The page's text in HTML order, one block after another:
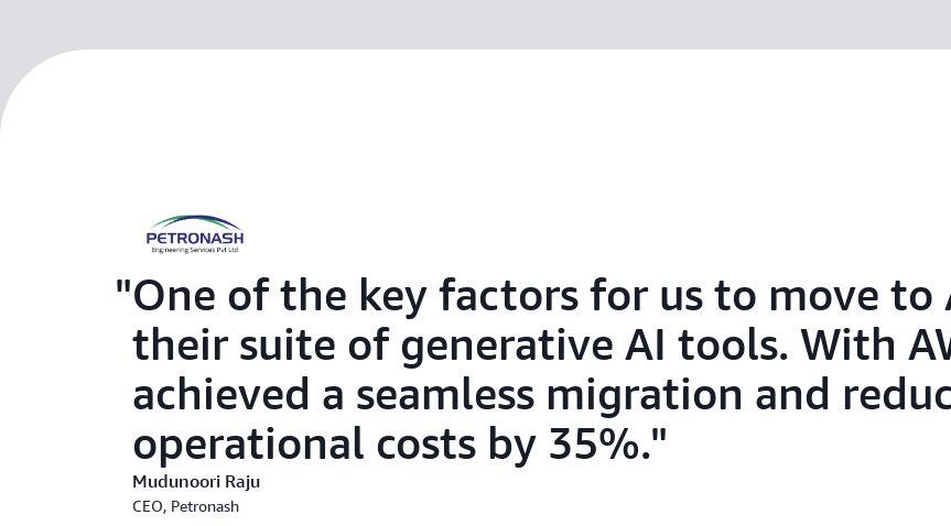
One of the key factors for us to move to
their suite of generative AI tools. With
achieved a seamless migration and
operational costs by 35%.
Mudunoori Raju
CEO, Petronash